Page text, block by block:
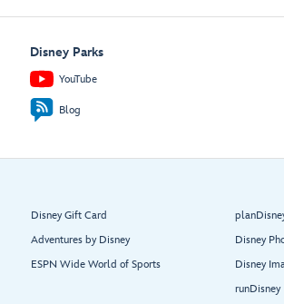
Disney Parks
YouTube
Blog
Disney Gift Card
Adventures by Disney
ESPN Wide World of Sports
Disney
Disney
runDisney